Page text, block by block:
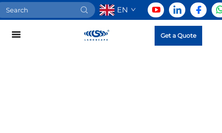
EN
Get a Quote